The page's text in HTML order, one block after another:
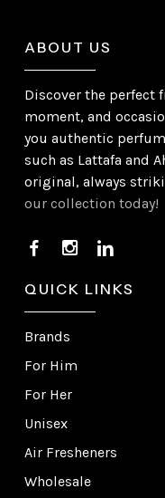
ABOUT US
Discover the perfect
moment, and
you authentic
such as Lattafa and
original, always
our collection today!
QUICK LINKS
Brands
For Him
For Her
Unisex
Air Fresheners
Wholesale